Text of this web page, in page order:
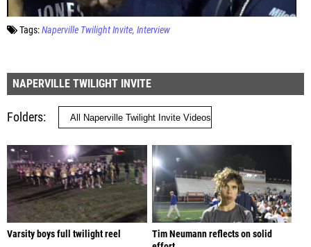
Tags:Naperville Twilight Invite Interview
NAPERVILLE TWILIGHT INVITE
Folders
Varsity boys full twilight reel
Tim Neumann reflects on solid